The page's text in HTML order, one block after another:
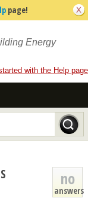
page!
Energy
with the Help page
no
answers